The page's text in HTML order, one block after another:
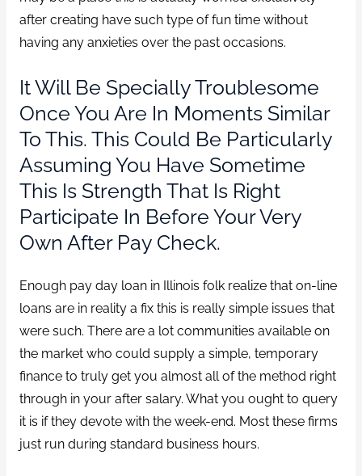
after creating have such type of fun time without
having any anxieties over the past occasions.
It Will Be Specially Troublesome
Once You Are In Moments Similar
To This. This Could Be Particularly
Assuming You Have Sometime
This Is Strength That Is Right
Participate In Before Your Very
Own After Pay Check.
Enough pay day loan in Illinois folk realize that on-line
loans are in reality a fix this is really simple issues that
were such. There are a lot communities available on
the market who could supply a simple, temporary
finance to truly get you almost all of the method right
through in your after salary. What you ought to query
it is if they devote with the week-end. Most these firms
just run during standard business hours.